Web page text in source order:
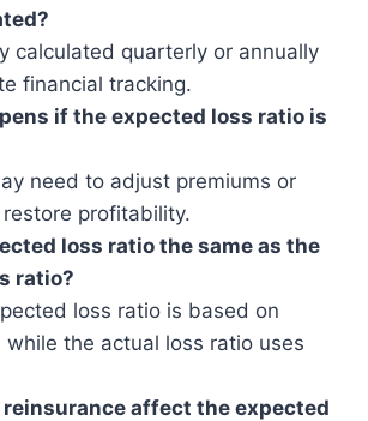
calculated quarterly or annually
financial tracking.
if the expected loss ratio is
need to adjust premiums or
profitability.
loss ratio the same as the
ratio?
loss ratio is based on
while the actual loss ratio uses
reinsurance affect the expected